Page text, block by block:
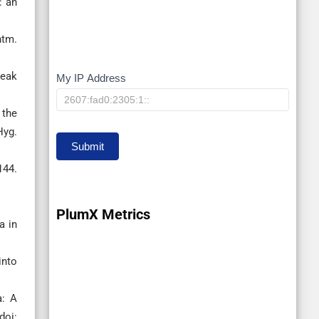
the
in
A
My
IP
My IP Address
Submit
PlumX Metrics